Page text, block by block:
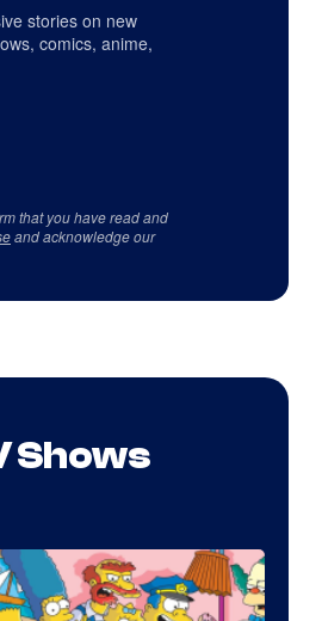
stories on new
comics, anime,
that you have read and
and acknowledge our
Shows